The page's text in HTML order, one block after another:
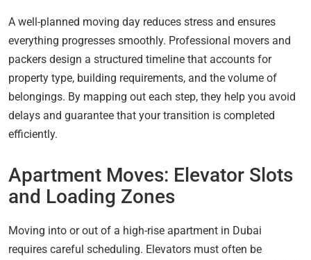
A well-planned moving day reduces stress and ensures
everything progresses smoothly. Professional movers and
packers design a structured timeline that accounts for
property type, building requirements, and the volume of
belongings. By mapping out each step, they help you avoid
delays and guarantee that your transition is completed
efficiently.
Apartment Moves: Elevator Slots
and Loading Zones
Moving into or out of a high-rise apartment in Dubai
requires careful scheduling. Elevators must often be